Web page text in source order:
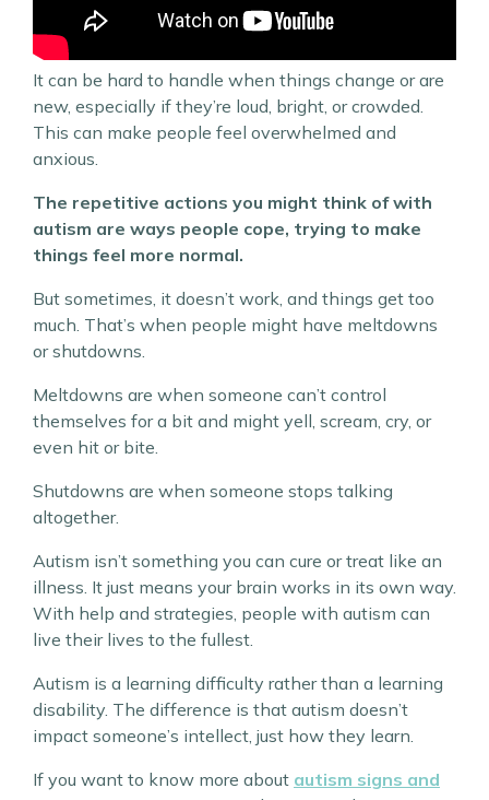
It can be hard to handle when things change or are
new, especially if they’re loud, bright, or crowded.
This can make people feel overwhelmed and
anxious.
The repetitive actions you might think of with
autism are ways people cope, trying to make
things feel more normal.
But sometimes, it doesn’t work, and things get too
much. That’s when people might have meltdowns
or shutdowns.
Meltdowns are when someone can’t control
themselves for a bit and might yell, scream, cry, or
even hit or bite.
Shutdowns are when someone stops talking
altogether.
Autism isn’t something you can cure or treat like an
illness. It just means your brain works in its own way.
With help and strategies, people with autism can
live their lives to the fullest.
Autism is a learning difficulty rather than a learning
disability. The difference is that autism doesn’t
impact someone’s intellect, just how they learn.
If you want to know more about autism signs and